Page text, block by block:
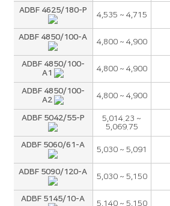
ADBF 4625/180-P
4,535 ~ 4,715
ADBF 4850/100-A
4,800 ~ 4,900
ADBF 4850/100-
A1
4,800 ~ 4,900
ADBF 4850/100-
A2
4,800 ~ 4,900
ADBF 5042/55-P
5,014.23 ~
5,069.75
ADBF 5060/61-A
5,030 ~ 5,091
ADBF 5090/120-A
5,030 ~ 5,150
ADBF 5145/10-A
5,140 ~ 5,150